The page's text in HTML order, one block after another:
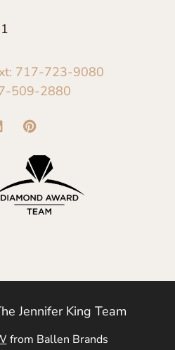
717-723-9080
509-2880
Jennifer King Team
from Ballen Brands